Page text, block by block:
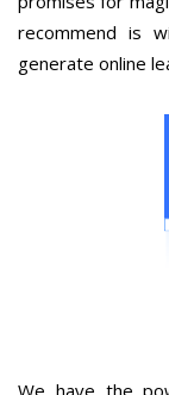
recommend is
generate online
We have the